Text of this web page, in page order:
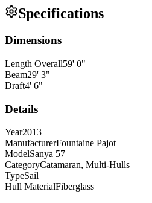
Specifications
Dimensions
Length Overall59' 0"
Beam29' 3"
Draft4' 6"
Details
Year2013
ManufacturerFountaine Pajot
ModelSanya 57
CategoryCatamaran, Multi-Hulls
TypeSail
Hull MaterialFiberglass